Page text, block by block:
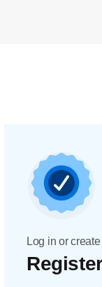
Log in or